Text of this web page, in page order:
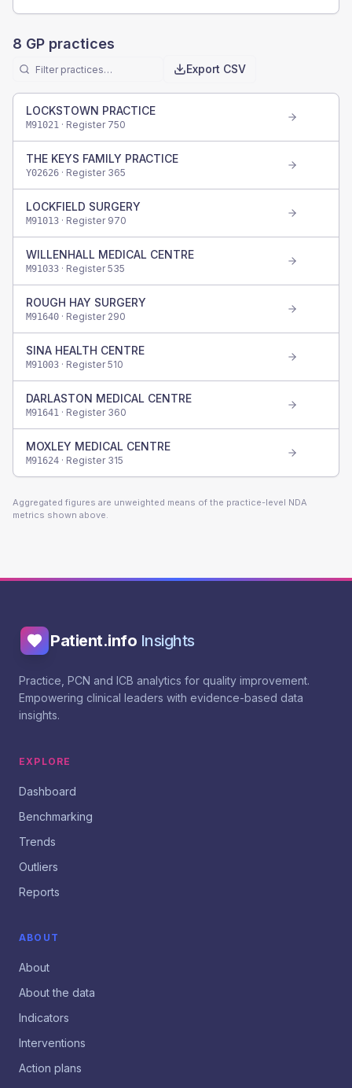
8 GP practices
Export CSV
LOCKSTOWN PRACTICE
M91021 · Register 750
THE KEYS FAMILY PRACTICE
Y02626 · Register 365
LOCKFIELD SURGERY
M91013 · Register 970
WILLENHALL MEDICAL CENTRE
M91033 · Register535
ROUGH HAY SURGERY
M91640 · Register 290
SINA HEALTH CENTRE
M91003 · Register510
DARLASTON MEDICAL CENTRE
M91641 · Register 360
MOXLEY MEDICAL CENTRE
M91624 · Register 315
Aggregated figures are unweighted means of the practice-level NDA
metrics shown above.
Patient.info Insights
Practice, PCN and ICB analytics for quality improvement.
Empowering clinical leaders with evidence-based data
insights.
EXPLORE
Dashboard
Benchmarking
Trends
Outliers
Reports
ABOUT
About
About the data
Indicators
Interventions
Action plans